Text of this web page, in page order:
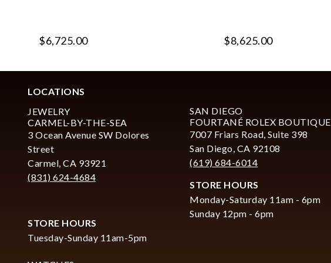
$6,725.00 $8,625.00
LOCATIONS
JEWELRY
CARMEL-BY-THE-SEA
3 Ocean Avenue SW Dolores
Street
Carmel, CA 93921
(831) 624-4684
STORE HOURS
Tuesday-Sunday 11am-5pm
SAN DIEGO
FOURTANÉ ROLEX BOUTIQUE
7007 Friars Road, Suite 398
San Diego, CA 92108
(619) 684-6014
STORE HOURS
Monday-Saturday 11am - 6pm
Sunday 12pm - 6pm